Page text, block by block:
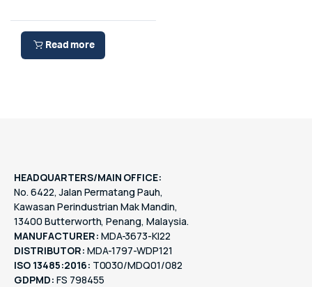
Read more
HEADQUARTERS/MAIN OFFICE:
No. 6422, Jalan Permatang Pauh,
Kawasan Perindustrian Mak Mandin,
13400 Butterworth, Penang, Malaysia.
MANUFACTURER: MDA-3673-KI22
DISTRIBUTOR: MDA-1797-WDP121
ISO 13485:2016: T0030/MDQ01/082
GDPMD: FS 798455